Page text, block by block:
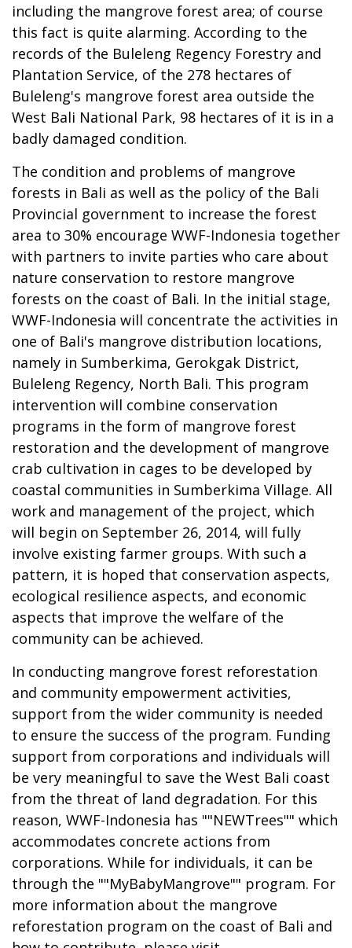
including the mangrove forest area; of course
this fact is quite alarming. According to the
records of the Buleleng Regency Forestry and
Plantation Service, of the 278 hectares of
Buleleng's mangrove forest area outside the
West Bali National Park, 98 hectares of it is in a
badly damaged condition.
The condition and problems of mangrove
forests in Bali as well as the policy of the Bali
Provincial government to increase the forest
area to 30% encourage WWF-Indonesia together
with partners to invite parties who care about
nature conservation to restore mangrove
forests on the coast of Bali. In the initial stage,
WWF-Indonesia will concentrate the activities in
one of Bali's mangrove distribution locations,
namely in Sumberkima, Gerokgak District,
Buleleng Regency, North Bali. This program
intervention will combine conservation
programs in the form of mangrove forest
restoration and the development of mangrove
crab cultivation in cages to be developed by
coastal communities in Sumberkima Village. All
work and management of the project, which
will begin on September 26, 2014, will fully
involve existing farmer groups. With such a
pattern, it is hoped that conservation aspects,
ecological resilience aspects, and economic
aspects that improve the welfare of the
community can be achieved.
In conducting mangrove forest reforestation
and community empowerment activities,
support from the wider community is needed
to ensure the success of the program. Funding
support from corporations and individuals will
be very meaningful to save the West Bali coast
from the threat of land degradation. For this
reason, WWF-Indonesia has ""NEWTrees"" which
accommodates concrete actions from
corporations. While for individuals, it can be
through the ""MyBabyMangrove"" program. For
more information about the mangrove
reforestation program on the coast of Bali and